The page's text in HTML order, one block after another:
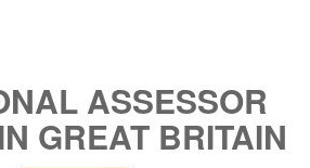
ASSESSOR
GREAT BRITAIN